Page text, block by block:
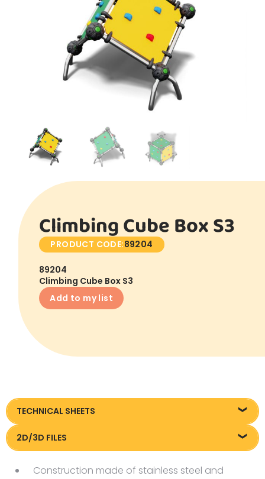
Climbing Cube Box S3
PRODUCT CODE:89204
89204
Climbing Cube Box S3
Add to my list
TECHNICAL SHEETS
89204_EN_Box-S3-climbing-Cube_KT20250918
2D/3D FILES
Construction made of stainless steel and